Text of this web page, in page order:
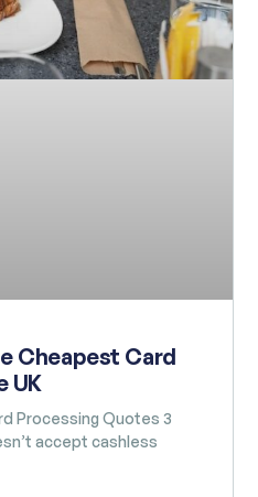
Cheapest Card
UK
Processing Quotes 3
accept cashless